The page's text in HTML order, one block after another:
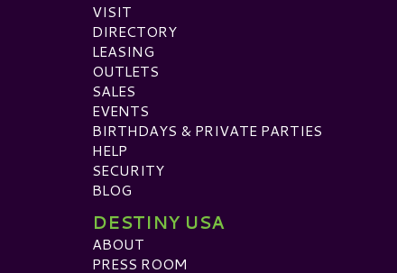
VISIT
DIRECTORY
LEASING
OUTLETS
SALES
EVENTS
BIRTHDAYS & PRIVATE PARTIES
HELP
SECURITY
BLOG
DESTINY USA
ABOUT
PRESS ROOM